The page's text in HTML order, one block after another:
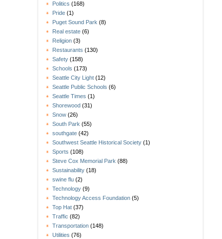
Politics (168)
Pride (1)
Puget Sound Park (8)
Real estate (6)
Religion (3)
Restaurants (130)
Safety (158)
Schools (173)
Seattle City Light (12)
Seattle Public Schools (6)
Seattle Times (1)
Shorewood (31)
Snow (26)
South Park (55)
southgate (42)
Southwest Seattle Historical Society (1)
Sports (108)
Steve Cox Memorial Park (88)
Sustainability (18)
swine flu (2)
Technology (9)
Technology Access Foundation (5)
Top Hat (37)
Traffic (82)
Transportation (148)
Utilities (76)